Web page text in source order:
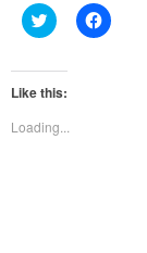
Click
to
Twitter
(Opens
in
window)
Click
to
Like this:
Loading...